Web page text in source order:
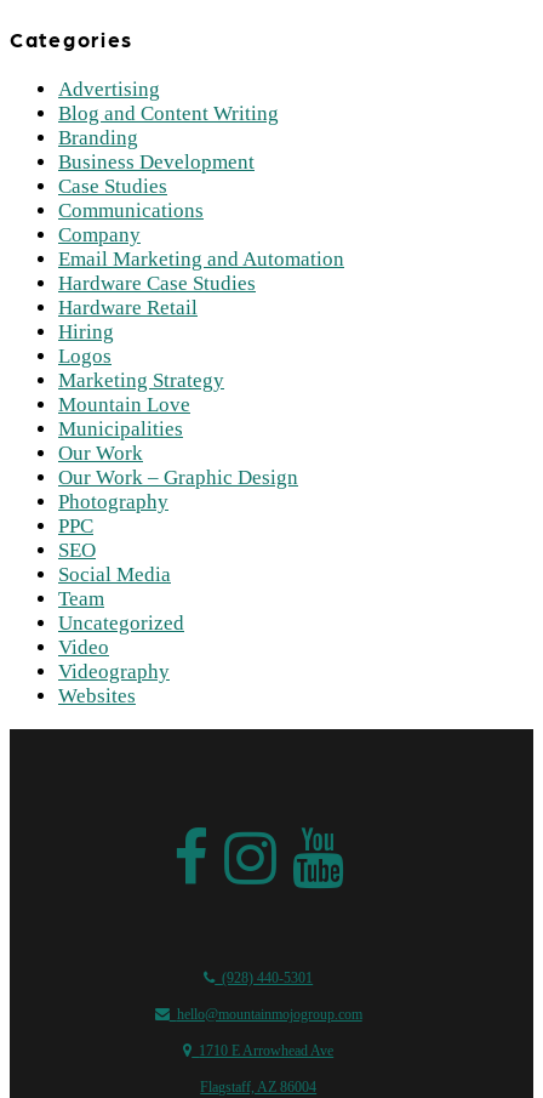
Categories
Advertising
Blog and Content Writing
Branding
Business Development
Case Studies
Communications
Company
Email Marketing and Automation
Hardware Case Studies
Hardware Retail
Hiring
Logos
Marketing Strategy
Mountain Love
Municipalities
Our Work
Our Work – Graphic Design
Photography
PPC
SEO
Social Media
Team
Uncategorized
Video
Videography
Websites
(928) 440-5301
hello@mountainmojogroup.com
1710 E Arrowhead Ave
Flagstaff, AZ 86004